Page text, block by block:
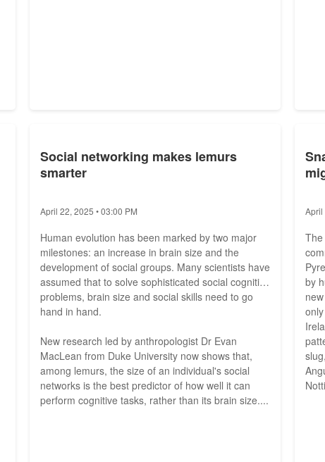
Social networking makes lemurs
smarter
April 22, 2025 • 03:00 PM
Human evolution has been marked by two major
milestones: an increase in brain size and the
development of social groups. Many scientists have
assumed that to solve sophisticated social cognitive
problems, brain size and social skills need to go
hand in hand.
New research led by anthropologist Dr Evan
MacLean from Duke University now shows that,
among lemurs, the size of an individual's social
networks is the best predictor of how well it can
perform cognitive tasks, rather than its brain size....
April
by